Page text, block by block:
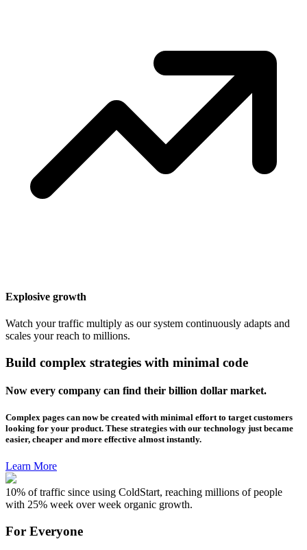
Explosive growth
Watch your traffic multiply as our system continuously adapts and
scales your reach to millions.
Build complex strategies with minimal code
Now every company can find their billion dollar market.
Complex pages can now be created with minimal effort to target customers
looking for your product. These strategies with our technology just became
easier, cheaper and more effective almost instantly.
Learn More
10% of traffic since using ColdStart, reaching millions of people
with 25% week over week organic growth.
For Everyone